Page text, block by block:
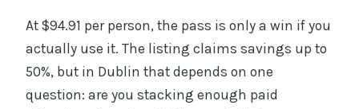
At $94.91 per person, the pass is only a win if you
actually use it. The listing claims savings up to
50%, but in Dublin that depends on one
question: are you stacking enough paid